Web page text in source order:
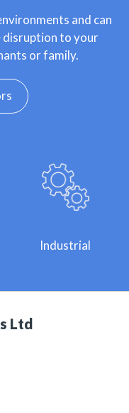
and can
disruption to your
or family.
Industrial
Ltd